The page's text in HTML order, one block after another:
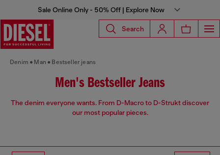
Sale Online Only - 50% Off | Explore Now
Search
Denim Man Bestseller jeans
Men's Bestseller Jeans
The denim everyone wants. From D-Macro to D-Strukt discover
our most popular pieces.